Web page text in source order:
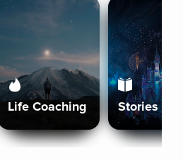
Life Coaching Stories